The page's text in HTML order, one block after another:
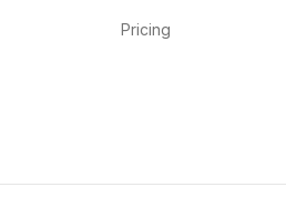
Pricing